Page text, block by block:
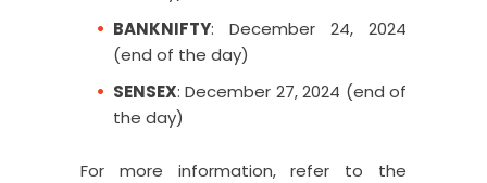
BANKNIFTY: December 24, 2024
(end of the day)
SENSEX: December 27, 2024 (end of
the day)
For more information, refer to the